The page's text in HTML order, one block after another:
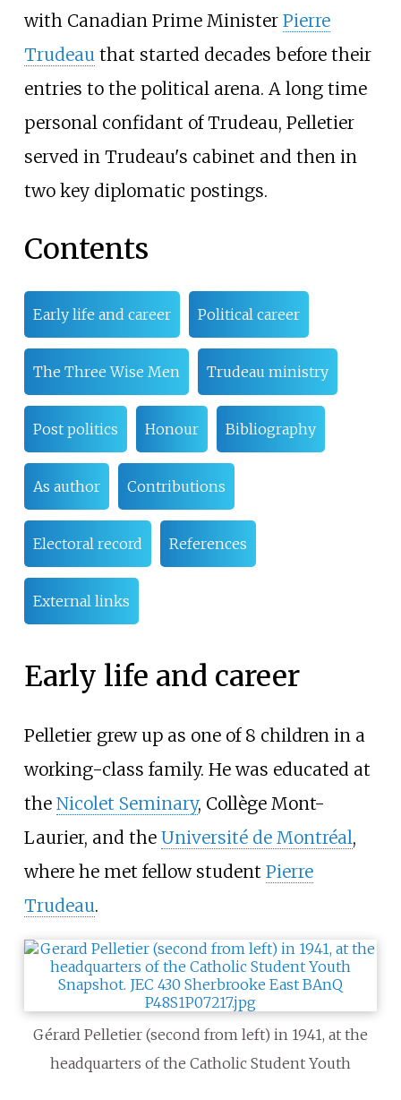
with Canadian Prime Minister Pierre
Trudeau that started decades before their
entries to the political arena. A long time
personal confidant of Trudeau, Pelletier
served in Trudeau's cabinet and then in
two key diplomatic postings.
Contents
Early life and career Political career
The Three Wise Men Trudeau ministry
Post politics Honour Bibliography
As author Contributions
Electoral record References
External links
Early life and career
Pelletier grew up as one of 8 children in a
working-class family. He was educated at
the Nicolet Seminary, Collège Mont-
Laurier, and the Université de Montréal,
where he met fellow student Pierre
Trudeau.
Gérard Pelletier (second from left) in 1941, at the
headquarters of the Catholic Student Youth